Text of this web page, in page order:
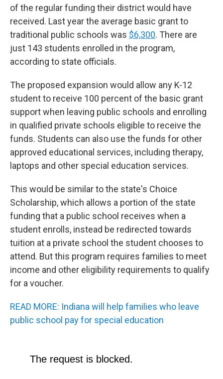
of the regular funding their district would have
received. Last year the average basic grant to
traditional public schools was $6,300. There are
just 143 students enrolled in the program,
according to state officials.
The proposed expansion would allow any K-12
student to receive 100 percent of the basic grant
support when leaving public schools and enrolling
in qualified private schools eligible to receive the
funds. Students can also use the funds for other
approved educational services, including therapy,
laptops and other special education services.
This would be similar to the state's Choice
Scholarship, which allows a portion of the state
funding that a public school receives when a
student enrolls, instead be redirected towards
tuition at a private school the student chooses to
attend. But this program requires families to meet
income and other eligibility requirements to qualify
for a voucher.
READ MORE: Indiana will help families who leave
public school pay for special education